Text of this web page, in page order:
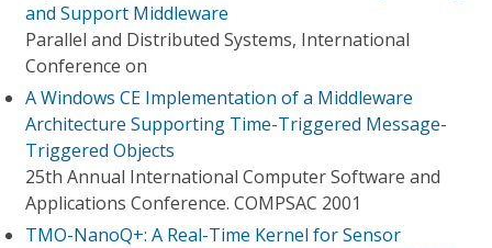
and Support Middleware
Parallel and Distributed Systems, International
Conference on
A Windows CE Implementation of a Middleware
Architecture Supporting Time-Triggered Message-
Triggered Objects
25th Annual International Computer Software and
Applications Conference. COMPSAC 2001
TMO-NanoQ+: A Real-Time Kernel for Sensor